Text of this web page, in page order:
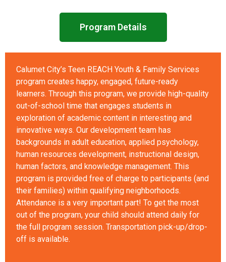
Program Details
Calumet City’s Teen REACH Youth & Family Services
program creates happy, engaged, future-ready
learners. Through this program, we provide high-quality
out-of-school time that engages students in
exploration of academic content in interesting and
innovative ways. Our development team has
backgrounds in adult education, applied psychology,
human resources development, instructional design,
human factors, and knowledge management. This
program is provided free of charge to participants (and
their families) within qualifying neighborhoods.
Attendance is a very important part! To get the most
out of the program, your child should attend daily for
the full program session. Transportation pick-up/drop-
off is available.